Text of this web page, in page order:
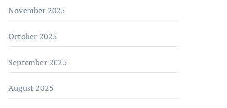
November 2025
October 2025
September 2025
August 2025